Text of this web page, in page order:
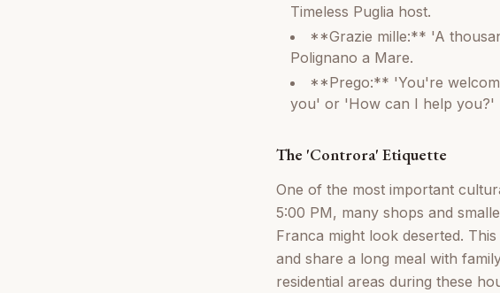
Timeless Puglia host.
**Grazie mille:** 'A
Polignano a Mare.
**Prego:** 'You're
you' or 'How can I help you?'
The 'Controra' Etiquette
One of the most important
5:00 PM, many shops and
Franca might look deserted.
and share a long meal with
residential areas during these